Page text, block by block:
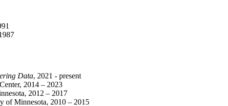
Data, 2021 - present
2014 – 2023
2012 – 2017
of Minnesota, 2010 – 2015